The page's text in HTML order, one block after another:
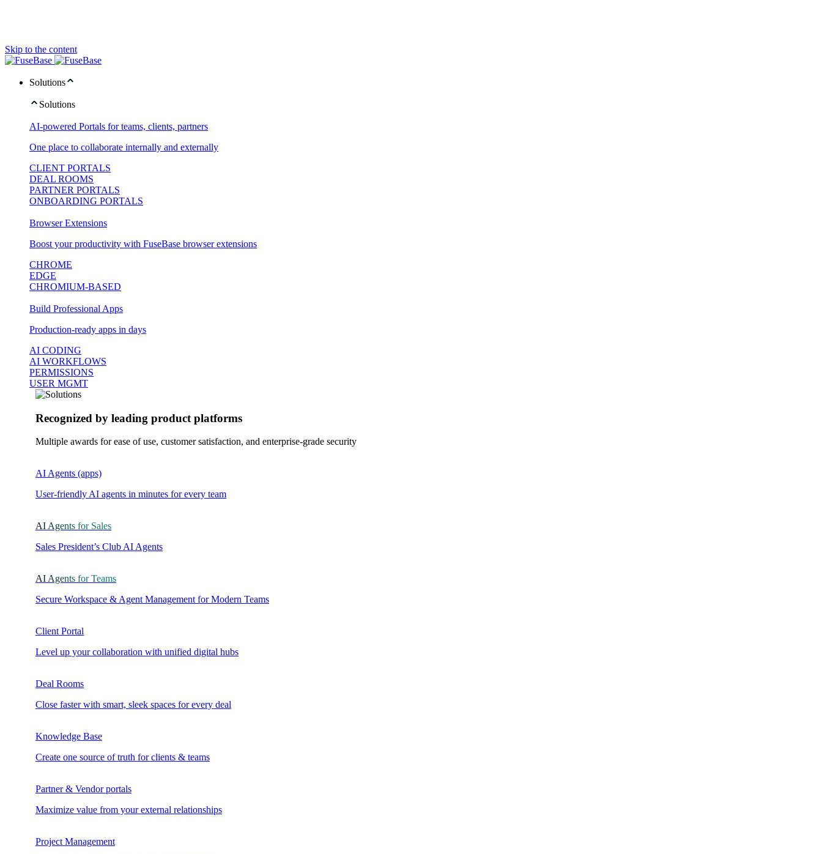
Skip to the content
Solutions
Solutions
AI-powered Portals for teams, clients, partners
One place to collaborate internally and externally
CLIENT PORTALS
DEAL ROOMS
PARTNER PORTALS
ONBOARDING PORTALS
Browser Extensions
Boost your productivity with FuseBase browser extensions
CHROME
EDGE
CHROMIUM-BASED
Build Professional Apps
Production-ready apps in days
AI CODING
AI WORKFLOWS
PERMISSIONS
USER MGMT
Recognized by leading product platforms
Multiple awards for ease of use, customer satisfaction, and enterprise-grade security
AI Agents (apps)
User-friendly AI agents in minutes for every team
AI Agents for Sales
Sales President’s Club AI Agents
AI Agents for Teams
Secure Workspace & Agent Management for Modern Teams
Client Portal
Level up your collaboration with unified digital hubs
Deal Rooms
Close faster with smart, sleek spaces for every deal
Knowledge Base
Create one source of truth for clients & teams
Partner & Vendor portals
Maximize value from your external relationships
Project Management